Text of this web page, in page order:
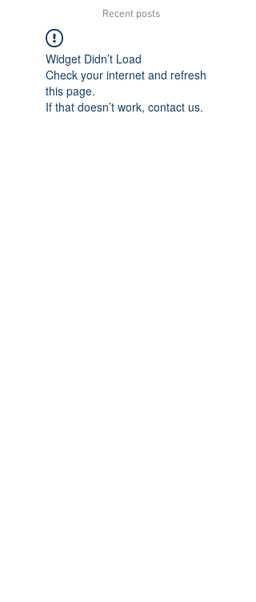
Recent posts
Widget Didn’t Load
Check your internet and refresh
this page.
If that doesn’t work, contact us.